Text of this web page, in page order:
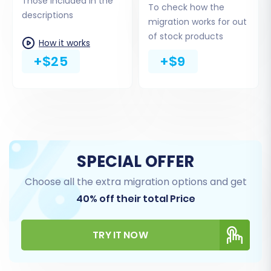
Step 4: Select Data Entities for Transfer
On this screen, you decide exactly which data
entities you want to migrate from your Spring
CSV files to your new Shopware store. You can
choose to migrate all available data with a
descriptions
How it works
+$25
To check how the
migration works for out
of stock products
+$9
SPECIAL OFFER
Choose all the extra migration options and get
40% off their total Price
TRY IT NOW